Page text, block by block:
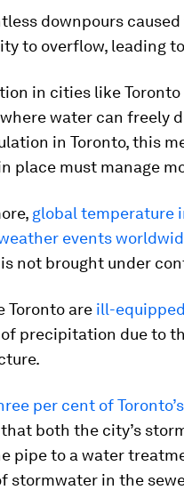
downpours
to overflow, leading
in cities like
water can freely
in Toronto, this
place must manage
global temperature
events
not brought under
Toronto are ill-equipped
precipitation due to
per cent of
both the city’s
pipe to a water
stormwater in the